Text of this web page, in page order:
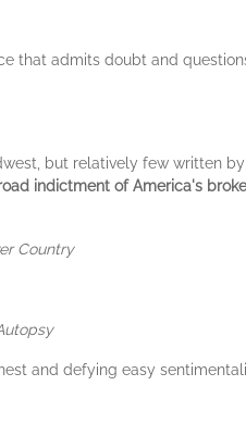
that admits doubt and
but relatively few written
indictment of America's
Country
and defying easy